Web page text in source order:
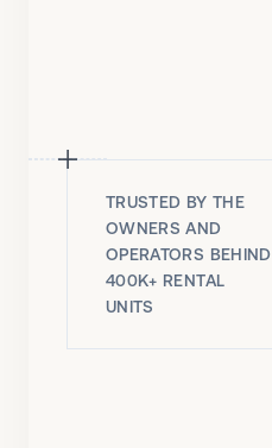
TRUSTED BY THE
OWNERS AND
OPERATORS BEHIND
400K+ RENTAL
UNITS